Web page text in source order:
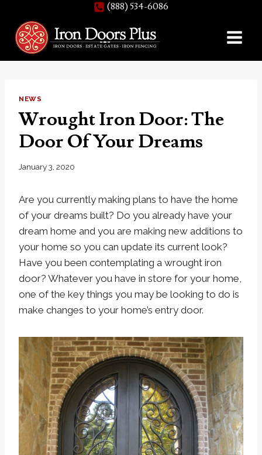
content
(888) 534-6086
NEWS
Wrought Iron Door: The
Door Of Your Dreams
January 3, 2020
Are you currently making plans to have the home
of your dreams built? Do you already have your
dream home and you are making new additions to
your home so you can update its current look?
Have you been contemplating a wrought iron
door? Whatever you have in store for your home,
one of the key things you may be looking to do is
make changes to your home’s entry door.